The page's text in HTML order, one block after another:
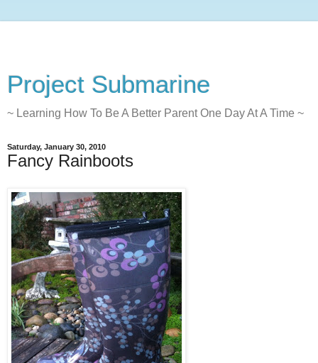
Project Submarine
~ Learning How To Be A Better Parent One Day At A Time ~
Saturday, January 30, 2010
Fancy Rainboots